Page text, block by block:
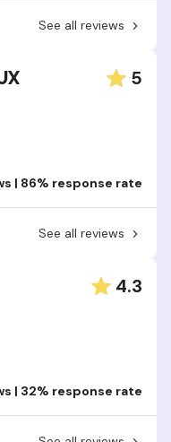
See all reviews
5
| 86% response rate
See all reviews
4.3
| 32% response rate